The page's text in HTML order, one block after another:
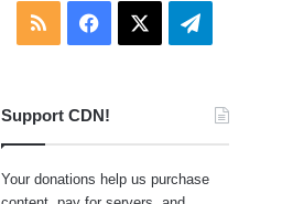
RSS Facebook Telegram
Support CDN!
Your donations help us purchase